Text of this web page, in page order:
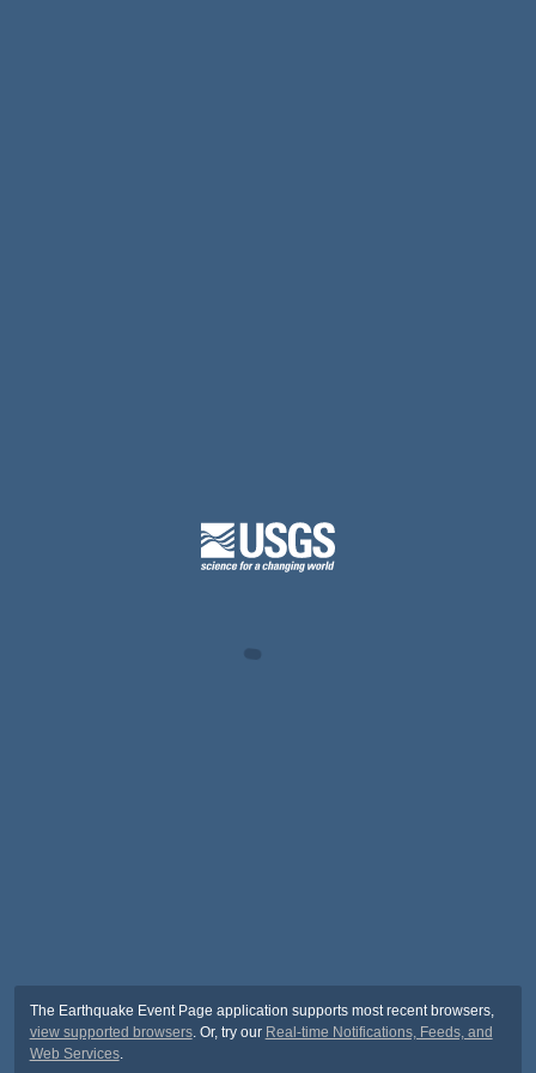
The Earthquake Event Page application supports most recent browsers,
view supported browsers. Or, try our Real-time Notifications, Feeds, and
Web Services.